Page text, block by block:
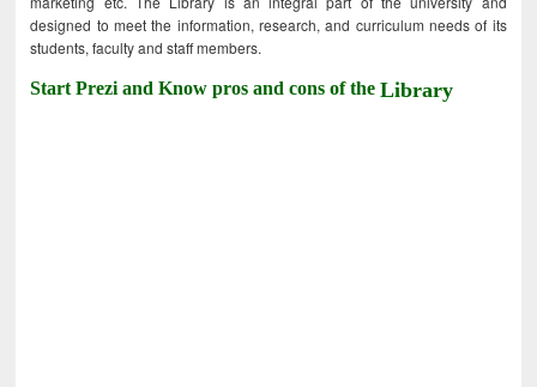
designed to meet the information, research, and curriculum needs of its
students, faculty and staff members.
Start Prezi and Know pros and cons of theLibrary